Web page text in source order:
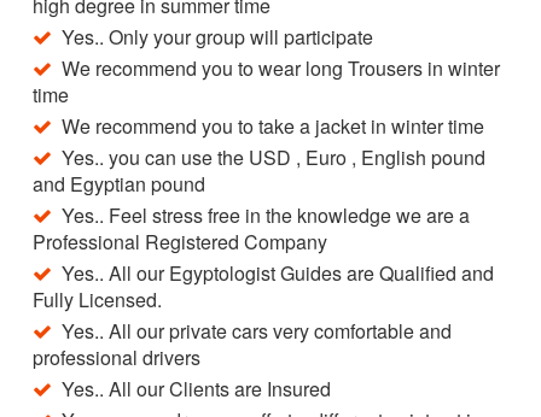
high degree in summer time
Yes.. Only your group will participate
We recommend you to wear long Trousers in winter
time
We recommend you to take a jacket in winter time
Yes.. you can use the USD , Euro , English pound
and Egyptian pound
Yes.. Feel stress free in the knowledge we are a
Professional Registered Company
Yes.. All our Egyptologist Guides are Qualified and
Fully Licensed.
Yes.. All our private cars very comfortable and
professional drivers
Yes.. All our Clients are Insured